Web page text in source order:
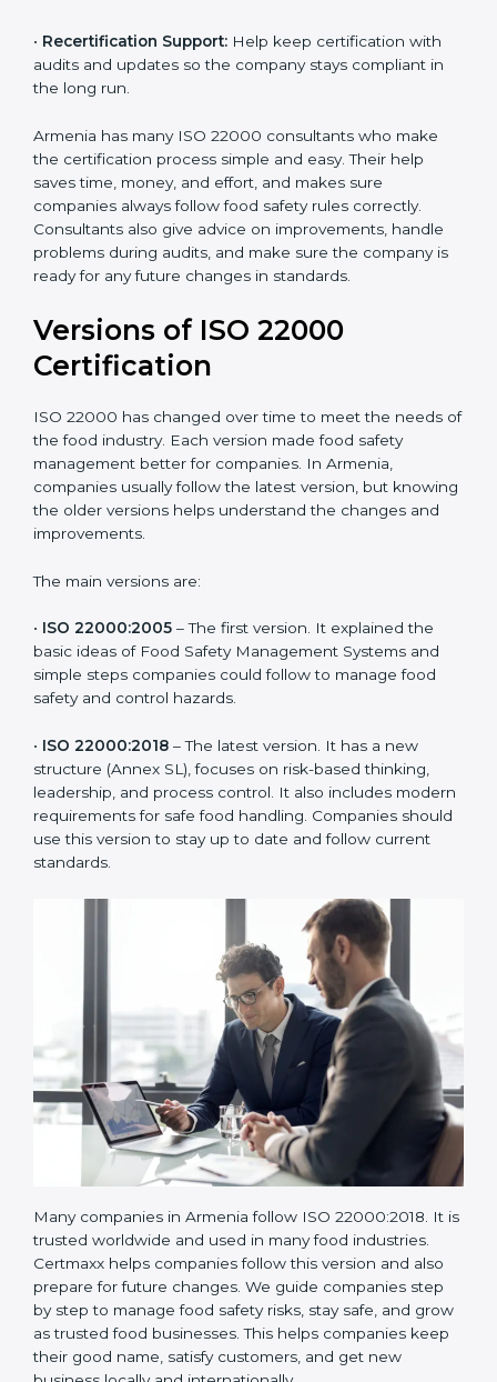
•Audit Assistance: Help work with auditors and
certification bodies, making the process simple and
•Recertification Support:Help keep certification with
audits and updates so the company stays compliant in
the long run.
Armenia has many ISO 22000 consultants who make
the certification process simple and easy. Their help
companies always follow food safety rules correctly.
Consultants also give advice on improvements, handle
problems during audits, and make sure the company
Versions of ISO 22000
Certification
ISO 22000 has changed over time to meet the needs
management better for companies. In Armenia,
knowing the older versions helps understand the
changes and improvements.
The main versions are:
• ISO 22000:2005 – The first version. It explained the
basic ideas of Food Safety Management Systems and
simple steps companies could follow to manage food
safety and control hazards.
•ISO 22000:2018
leadership, and process control. It also includes
modern requirements for safe food handling.
Companies should use this version to stay up to date
and follow current standards.
Many companies in Armenia follow ISO 22000:2018. It
is trusted worldwide and used in many food industries.
Certmaxx helps companies follow this version and also